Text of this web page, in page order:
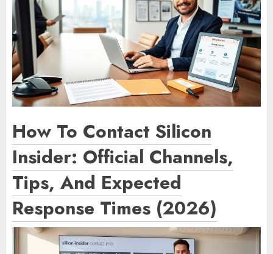
How To Contact Silicon
Insider: Official Channels,
Tips, And Expected
Response Times (2026)